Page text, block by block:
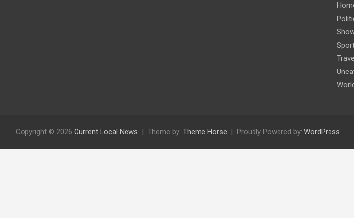
Sport
Copyright © 2026 Current Local News Theme by: Theme Horse Proudly Powered by: WordPress